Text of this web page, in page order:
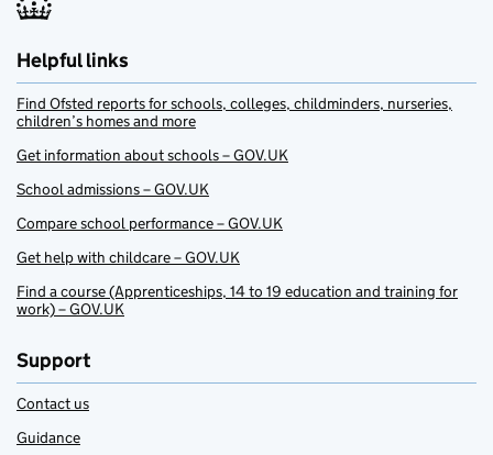
Helpful links
Find Ofsted reports for schools, colleges, childminders, nurseries,
children’s homes and more
Get information about schools – GOV.UK
School admissions – GOV.UK
Compare school performance – GOV.UK
Get help with childcare – GOV.UK
Find a course (Apprenticeships, 14 to 19 education and training for
work) – GOV.UK
Support
Contact us
Guidance